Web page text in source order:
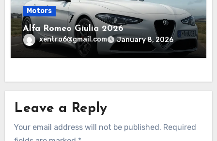
Motors
Alfa Romeo Giulia 2026
xentro6@gmail.com January 8, 2026
Leave a Reply
Your email address will not be published. Required